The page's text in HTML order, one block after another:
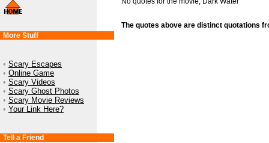
More Stuff
• Scary Escapes
• Online Game
• Scary Videos
• Scary Ghost Photos
• Scary Movie Reviews
• Your Link Here?
Tell a Friend
The quotes above are distinct quotations